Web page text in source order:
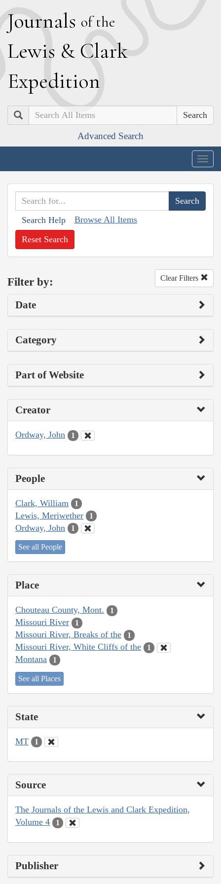
Journals of the
Lewis & Clark
Expedition
Search
Advanced Search
Search Help Browse All Items
Reset Search
Filter by: Clear Filters
Date
Category
Part of Website
Creator
Ordway, John 1
People
Clark, William 1
Lewis, Meriwether 1
Ordway, John 1
See all People
Place
Chouteau County, Mont. 1
Missouri River 1
Missouri River, Breaks of the 1
Missouri River, White Cliffs of the 1
Montana 1
See all Places
State
MT 1
Source
The Journals of the Lewis and Clark Expedition,
Volume 4
1
Publisher